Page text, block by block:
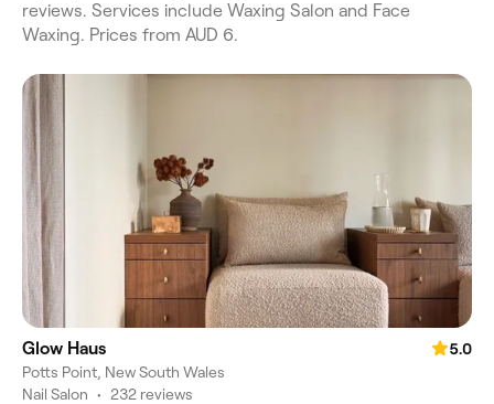
reviews. Services include Waxing Salon and Face
Waxing. Prices from AUD 6.
Glow Haus
5.0
Potts Point, New South Wales
Nail Salon • 232 reviews